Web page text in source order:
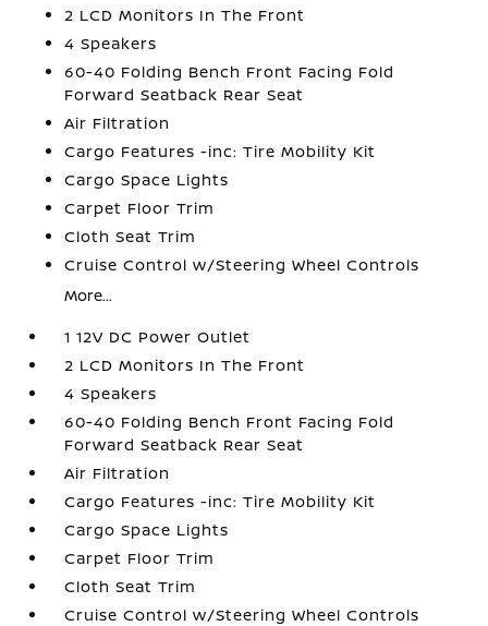
2 LCD Monitors In The Front
4 Speakers
60-40 Folding Bench Front Facing Fold
Forward Seatback Rear Seat
Air Filtration
Cargo Features -inc: Tire Mobility Kit
Cargo Space Lights
Carpet Floor Trim
Cloth Seat Trim
Cruise Control w/Steering Wheel Controls
More...
1 12V DC Power Outlet
2 LCD Monitors In The Front
4 Speakers
60-40 Folding Bench Front Facing Fold
Forward Seatback Rear Seat
Air Filtration
Cargo Features -inc: Tire Mobility Kit
Cargo Space Lights
Carpet Floor Trim
Cloth Seat Trim
Cruise Control w/Steering Wheel Controls